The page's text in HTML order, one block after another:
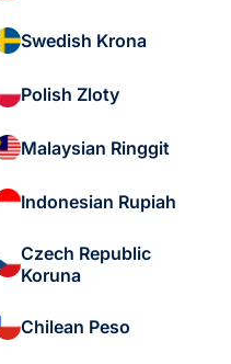
Swedish Krona
Polish Zloty
Malaysian Ringgit
Indonesian Rupiah
Czech Republic
Koruna
Chilean Peso